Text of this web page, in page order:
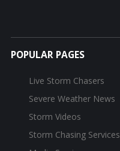
POPULAR PAGES
Live Storm Chasers
Severe Weather News
Storm Videos
Storm Chasing Services